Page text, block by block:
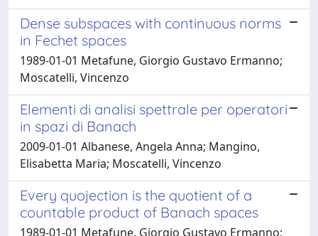
Dense subspaces with continuous norms
in Fechet spaces
1989-01-01 Metafune, Giorgio Gustavo Ermanno;
Moscatelli, Vincenzo
Elementi di analisi spettrale per operatori
in spazi di Banach
2009-01-01 Albanese, Angela Anna; Mangino,
Elisabetta Maria; Moscatelli, Vincenzo
Every quojection is the quotient of a
countable product of Banach spaces
1989-01-01 Metafune, Giorgio Gustavo Ermanno;